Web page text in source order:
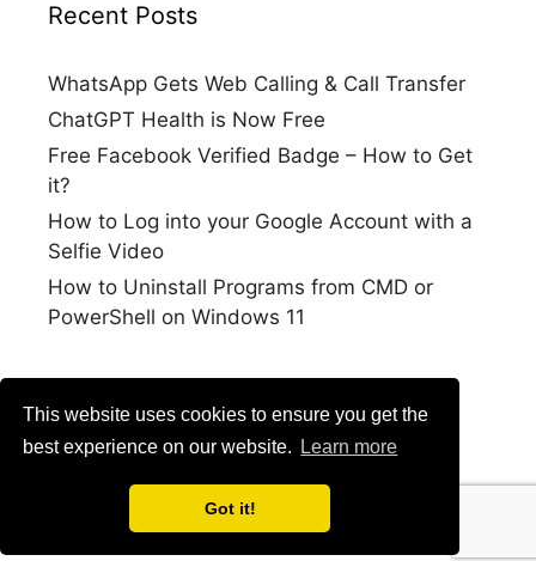
This website uses cookies to ensure you get the
best experience on our website.
Learn more
Got it!
Recent Posts
WhatsApp Gets Web Calling & Call Transfer
ChatGPT Health is Now Free
Free Facebook Verified Badge – How to Get
it?
How to Log into your Google Account with a
Selfie Video
How to Uninstall Programs from CMD or
PowerShell on Windows 11